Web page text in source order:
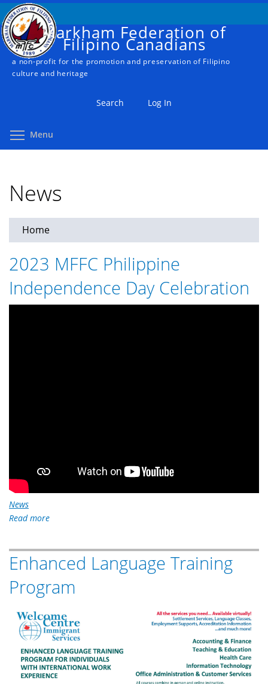
Skip
to
main
content
Markham Federation of
Filipino Canadians
a non-profit for the promotion and preservation of Filipino
culture and heritage
Search Log In
Menu
News
You
are
here
Home
2023 MFFC Philippine
Independence Day Celebration
News
Read more
Philippine
Independence
Day
Enhanced Language Training
Program